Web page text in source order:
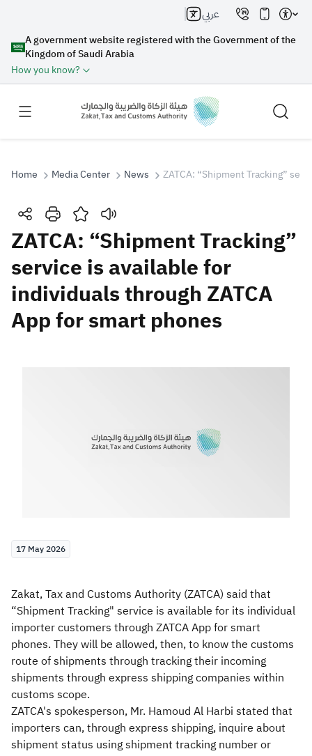
A government website registered with the Government of the
Kingdom of Saudi Arabia
How you know?
عربي
Search
Search Search AI
Suggestions
Real Estate Transactions
Home Media Center News ZATCA: “Shipment Tracking”
ZATCA: “Shipment Tracking”
service is available for
individuals through ZATCA
App for smart phones
17 May 2026
Zakat, Tax and Customs Authority (ZATCA) said that
“Shipment Tracking" service is available for its individual
importer customers through ZATCA App for smart
phones. They will be allowed, then, to know the customs
route of shipments through tracking their incoming
shipments through express shipping companies within
customs scope.
ZATCA's spokesperson, Mr. Hamoud Al Harbi stated that
importers can, through express shipping, inquire about
shipment status using shipment tracking number or